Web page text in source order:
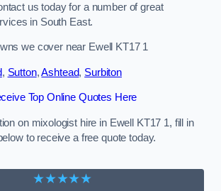
us today for a number of great
in South East.
we cover near Ewell KT17 1
, Sutton,Ashtead, Surbiton
Top Online Quotes Here
on mixologist hire in Ewell KT17 1, fill in
to receive a free quote today.
★★★★★